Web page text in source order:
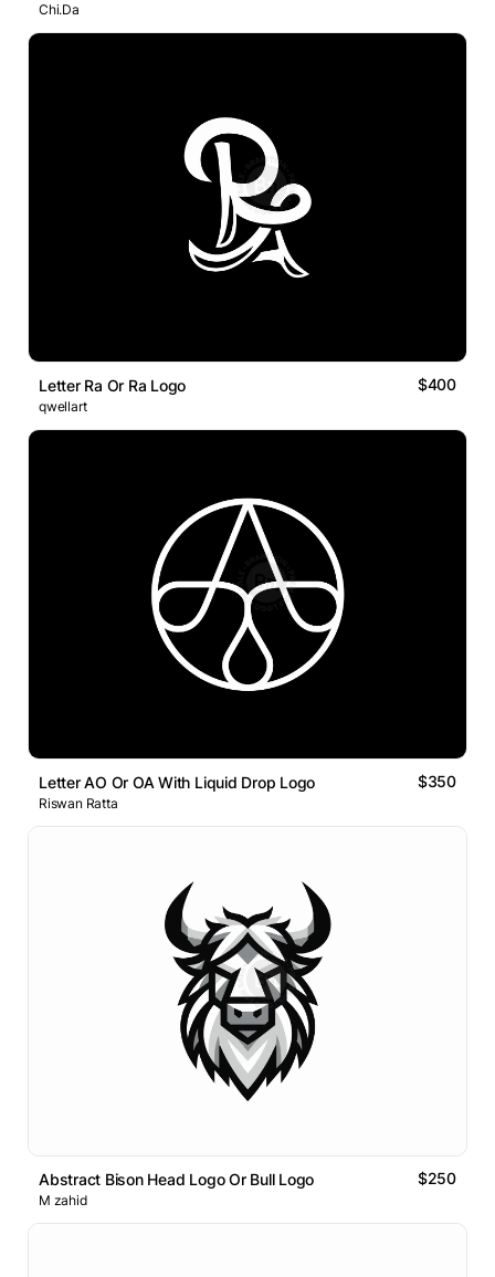
Chi.Da
Letter Ra Or Ra Logo $400
qwellart
Letter AO Or OA With Liquid Drop Logo $350
Riswan Ratta
Abstract Bison Head Logo Or Bull Logo $250
M zahid